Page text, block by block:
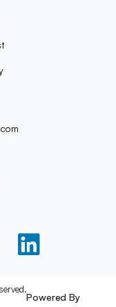
Powered By